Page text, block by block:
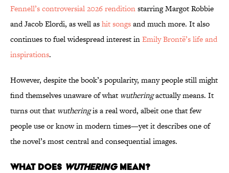
Fennell’s controversial 2026 renditionstarring Margot Robbie
and Jacob Elordi, as well ashit songsand much more. It also
continues to fuel widespread interest inEmily Brontë’s life and
inspirations.
However, despite the book’s popularity, many people still might
find themselves unaware of what wutheringactually means. It
turns out that wutheringis a real word, albeit one that few
people use or know in modern times—yet it describes one of
the novel’s most central and consequential images.
What Does WutheringMean?